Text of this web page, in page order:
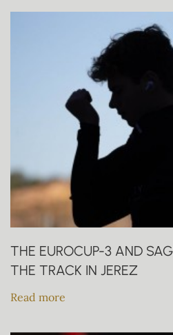
THE EUROCUP-3 AND
THE TRACK IN JEREZ
Read more